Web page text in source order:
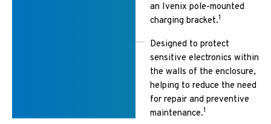
an Ivenix pole-mounted
charging bracket.1
Designed to protect
sensitive electronics within
the walls of the enclosure,
helping to reduce the need
for repair and preventive
maintenance.1